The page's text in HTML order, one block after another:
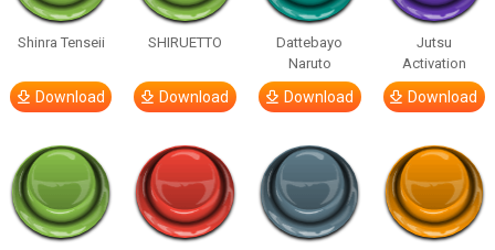
Shinra Tenseii
Download
SHIRUETTO
Download
Dattebayo
Naruto
Download
Jutsu
Activation
Download